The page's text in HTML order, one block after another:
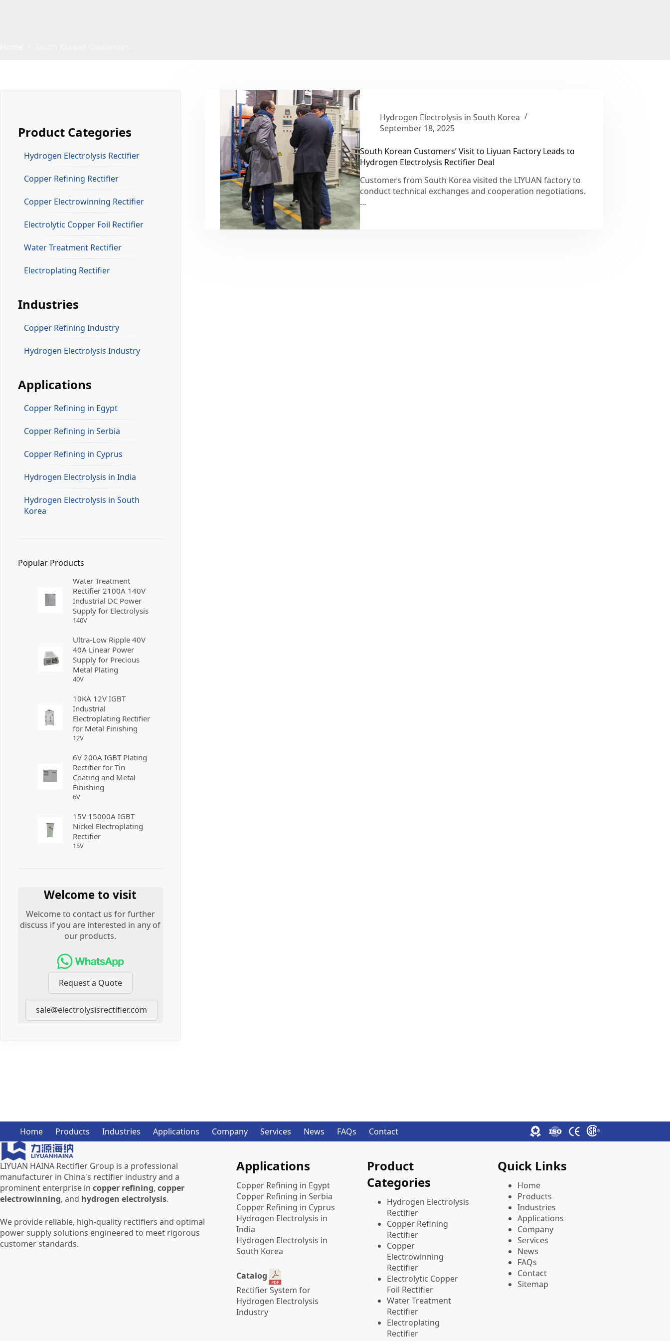
Hydrogen Electrolysis in South Korea
September 18, 2025
South Korean Customers’ Visit to Liyuan Factory Leads to
Hydrogen Electrolysis Rectifier Deal
Customers from South Korea visited the LIYUAN factory to
conduct technical exchanges and cooperation negotiations.
…
Product Categories
Hydrogen Electrolysis Rectifier
Copper Refining Rectifier
Copper Electrowinning Rectifier
Electrolytic Copper Foil Rectifier
Water Treatment Rectifier
Electroplating Rectifier
Industries
Copper Refining Industry
Hydrogen Electrolysis Industry
Applications
Copper Refining in Egypt
Copper Refining in Serbia
Copper Refining in Cyprus
Hydrogen Electrolysis in India
Hydrogen Electrolysis in South
Korea
Popular Products
Water Treatment
Rectifier 2100A 140V
Industrial DC Power
Supply for Electrolysis
140V
Ultra-Low Ripple 40V
40A Linear Power
Supply for Precious
Metal Plating
40V
10KA 12V IGBT
Industrial
Electroplating Rectifier
for Metal Finishing
12V
6V 200A IGBT Plating
Rectifier for Tin
Coating and Metal
Finishing
6V
15V 15000A IGBT
Nickel Electroplating
Rectifier
15V
Welcome to visit
Welcome to contact us for further
discuss if you are interested in any of
our products.
Request a Quote
sale@electrolysisrectifier.com
Home Products Industries Applications Company Services News FAQs Contact
LIYUAN HAINA Rectifier Group is a professional
manufacturer in China's rectifier industry and a
prominent enterprise in copper refining, copper
electrowinning, and hydrogen electrolysis.
We provide reliable, high-quality rectifiers and optimal
power supply solutions engineered to meet rigorous
customer standards.
Applications
Copper Refining in Egypt
Copper Refining in Serbia
Copper Refining in Cyprus
Hydrogen Electrolysis in
India
Hydrogen Electrolysis in
South Korea
Catalog
Rectifier System for
Hydrogen Electrolysis
Industry
Product
Categories
​Hydrogen Electrolysis
Rectifier
Copper Refining
Rectifier
Copper
Electrowinning
Rectifier
Electrolytic Copper
Foil Rectifier
Water Treatment
Rectifier
Electroplating
Rectifier
Quick Links
Home
Products
Industries
Applications
Company
Services
News
FAQs
Contact
Sitemap